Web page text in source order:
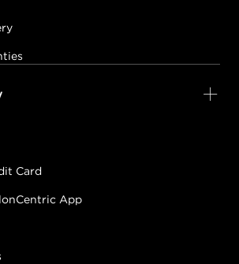
Card
App